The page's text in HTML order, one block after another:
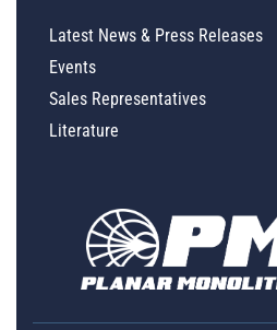
Latest News & Press Releases
Events
Sales Representatives
Literature